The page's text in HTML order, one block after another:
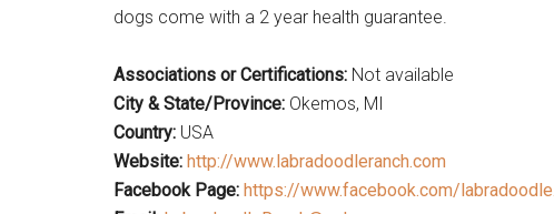
dogs come with a 2 year health guarantee.
Associations or Certifications: Not available
City & State/Province: Okemos, MI
Country: USA
Website: http://www.labradoodleranch.com
Facebook Page: https://www.facebook.com/